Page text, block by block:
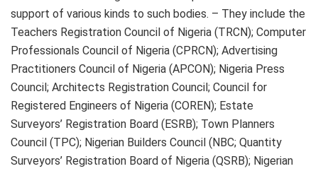
support of various kinds to such bodies. – They include the
Teachers Registration Council of Nigeria (TRCN); Computer
Professionals Council of Nigeria (CPRCN); Advertising
Practitioners Council of Nigeria (APCON); Nigeria Press
Council; Architects Registration Council; Council for
Registered Engineers of Nigeria (COREN); Estate
Surveyors’ Registration Board (ESRB); Town Planners
Council (TPC); Nigerian Builders Council (NBC; Quantity
Surveyors’ Registration Board of Nigeria (QSRB); Nigerian